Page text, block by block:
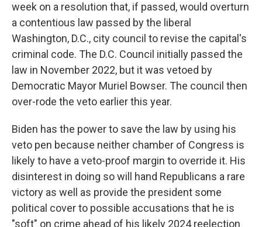
week on a resolution that, if passed, would overturn
a contentious law passed by the liberal
Washington, D.C., city council to revise the capital's
criminal code. The D.C. Council initially passed the
law in November 2022, but it was vetoed by
Democratic Mayor Muriel Bowser. The council then
over-rode the veto earlier this year.
Biden has the power to save the law by using his
veto pen because neither chamber of Congress is
likely to have a veto-proof margin to override it. His
disinterest in doing so will hand Republicans a rare
victory as well as provide the president some
political cover to possible accusations that he is
"soft" on crime ahead of his likely 2024 reelection